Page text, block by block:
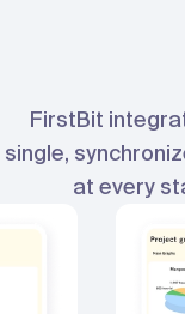
FirstBit
single,
at every